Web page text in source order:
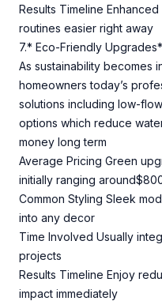
Results Timeline
routines easier right away
7.* Eco-Friendly Upgrades*
As sustainability becomes
homeowners today’s
solutions including low-
options which reduce
money long term
Average Pricing Green
initially ranging
Common Styling Sleek
into any decor
Time Involved Usually
projects
Results Timeline Enjoy
impact immediately